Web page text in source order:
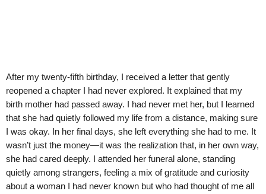
After my twenty-fifth birthday, I received a letter that gently
reopened a chapter I had never explored. It explained that my
birth mother had passed away. I had never met her, but I learned
that she had quietly followed my life from a distance, making sure
I was okay. In her final days, she left everything she had to me. It
wasn’t just the money—it was the realization that, in her own way,
she had cared deeply. I attended her funeral alone, standing
quietly among strangers, feeling a mix of gratitude and curiosity
about a woman I had never known but who had thought of me all